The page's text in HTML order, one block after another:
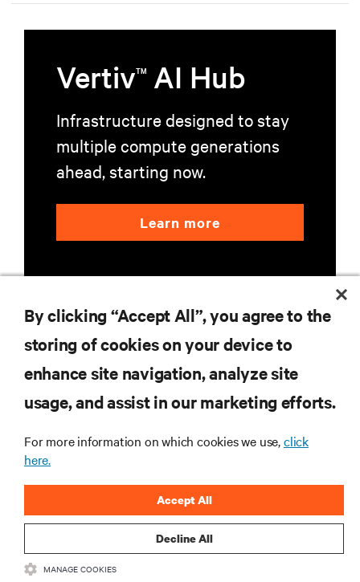
VertivTM AI Hub
Infrastructure designed to stay
multiple compute generations
ahead, starting now.
Learn more
RESOURCES
SUPPORT
CORPORATE
CONNECT WITH US
By clicking “Accept All”, you agree to the
storing of cookies on your device to
enhance site navigation, analyze site
usage, and assist in our marketing efforts.
For more information on which cookies we use,click
here.
Decline All
Accept All
MANAGE COOKIES